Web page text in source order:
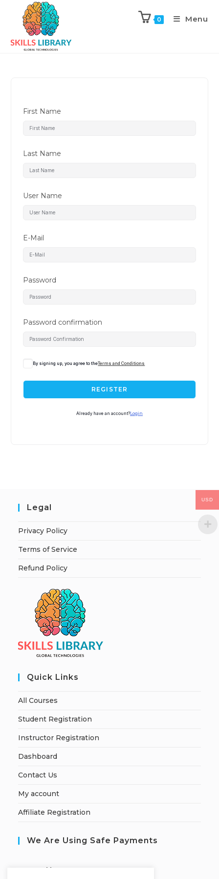
0 Menu
First Name
Last Name
User Name
E-Mail
Password
Password confirmation
By signing up, you agree to theTerms and Conditions
REGISTER
Already have an account? Login
Legal
Privacy Policy
Terms of Service
Refund Policy
Quick Links
All Courses
Student Registration
Instructor Registration
Dashboard
Contact Us
My account
Affiliate Registration
We Are Using Safe Payments
ecured by:
USD